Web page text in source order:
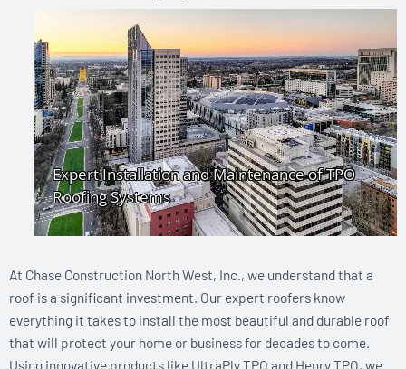
At Chase Construction North West, Inc., we understand that a
roof is a significant investment. Our expert roofers know
everything it takes to install the most beautiful and durable roof
that will protect your home or business for decades to come.
Using innovative products like UltraPly TPO and Henry TPO, we